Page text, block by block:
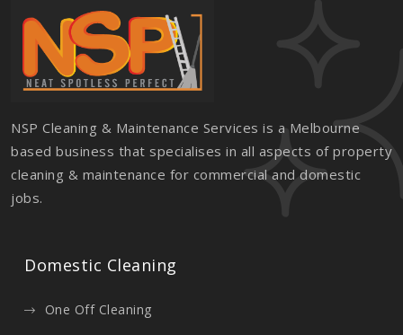
NSP Cleaning & Maintenance Services is a Melbourne
based business that specialises in all aspects of property
cleaning & maintenance for commercial and domestic
jobs.
Domestic Cleaning
One Off Cleaning